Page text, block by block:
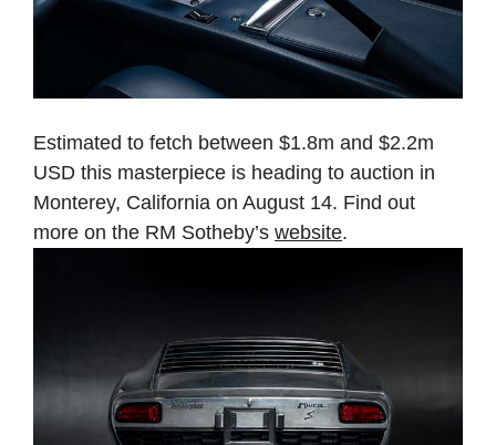
Estimated to fetch between $1.8m and $2.2m
USD this masterpiece is heading to auction in
Monterey, California on August 14. Find out
more on the RM Sotheby’s website.